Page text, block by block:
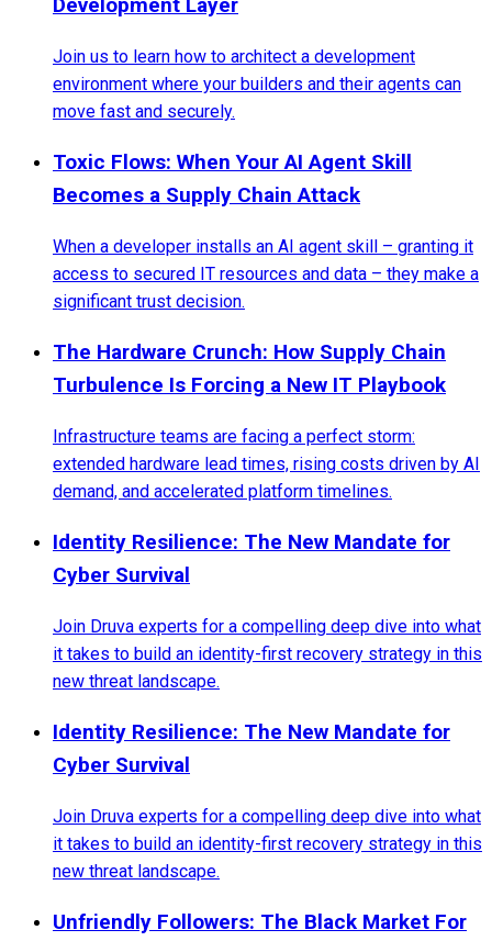
Join us to learn how to architect a development
environment where your builders and their agents can
move fast and securely.
Toxic Flows: When Your AI Agent Skill
Becomes a Supply Chain Attack
When a developer installs an AI agent skill – granting it
access to secured IT resources and data – they make a
significant trust decision.
The Hardware Crunch: How Supply Chain
Turbulence Is Forcing a New IT Playbook
Infrastructure teams are facing a perfect storm:
extended hardware lead times, rising costs driven by AI
demand, and accelerated platform timelines.
Identity Resilience: The New Mandate for
Cyber Survival
Join Druva experts for a compelling deep dive into what
it takes to build an identity-first recovery strategy in this
new threat landscape.
Identity Resilience: The New Mandate for
Cyber Survival
Join Druva experts for a compelling deep dive into what
it takes to build an identity-first recovery strategy in this
new threat landscape.
Unfriendly Followers: The Black Market For